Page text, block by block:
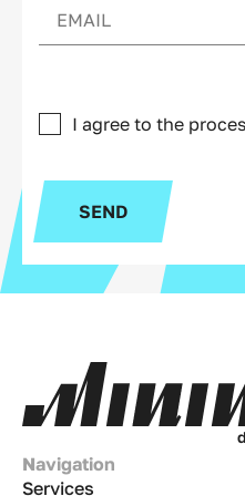
I agree to the
SEND
d
Navigation
Services